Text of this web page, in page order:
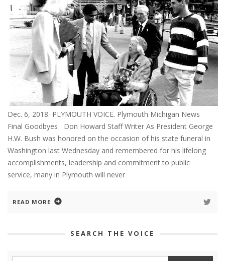
Dec. 6, 2018 PLYMOUTH VOICE. Plymouth Michigan News
Final Goodbyes Don Howard Staff Writer As President George
H.W. Bush was honored on the occasion of his state funeral in
Washington last Wednesday and remembered for his lifelong
accomplishments, leadership and commitment to public
service, many in Plymouth will never
READ MORE
SEARCH THE VOICE